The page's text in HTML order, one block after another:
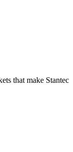
that make Stantec